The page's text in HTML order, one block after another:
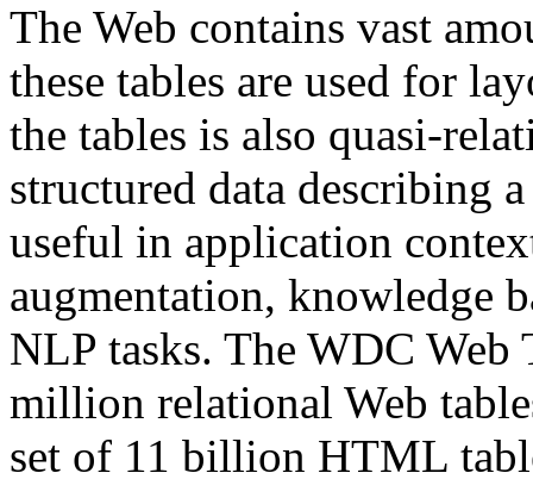
The Web contains vast
these tables are used for
the tables is also quasi-
structured data describing
useful in application
augmentation, knowledge
NLP tasks. The WDC Web
million relational Web
set of 11 billion HTML